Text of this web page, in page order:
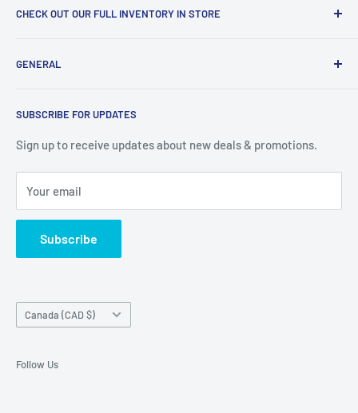
CHECK OUT OUR FULL INVENTORY IN STORE
our available products. To see our full inventory, visit our
(we don't offer delivery). We guarantee you'll be amazed, all
GENERAL
Privacy Policy
Terms of Service
SUBSCRIBE FOR UPDATES
Sign up to receive updates about new deals & promotions.
Your email
Subscribe
Country/region
Canada (CAD $)
Follow Us